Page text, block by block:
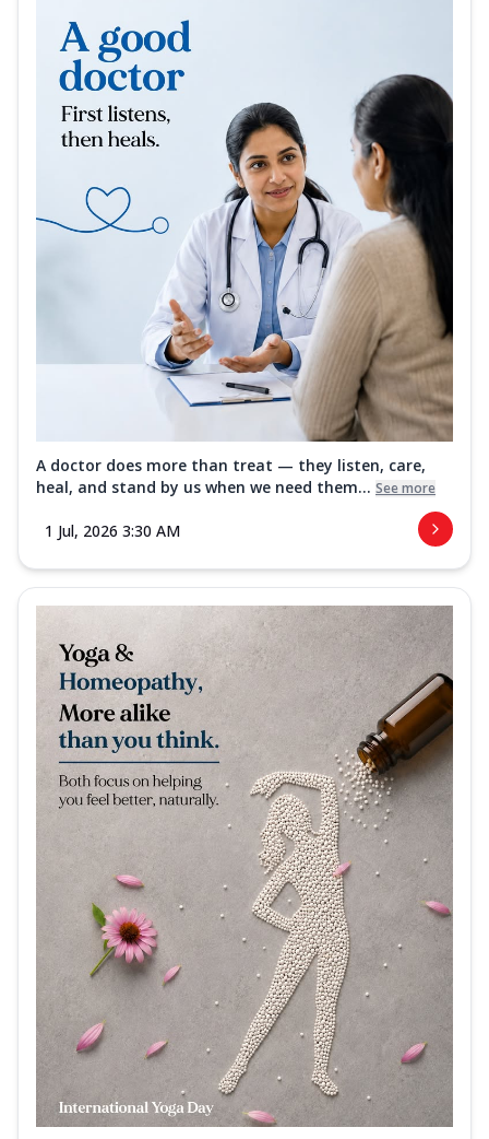
A doctor does more than treat — they listen, care,
heal, and stand by us when we need them... See more
1 Jul, 2026 3:30 AM